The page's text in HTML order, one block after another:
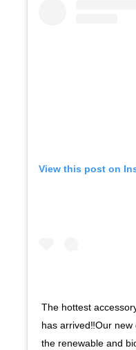
View this post on
The hottest
has arrived‼️Our
the renewable and